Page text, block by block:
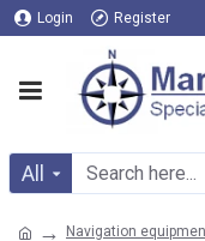
Login Register
All
Navigation